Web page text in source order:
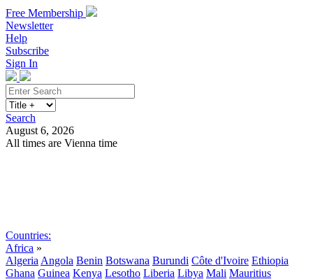
Free Membership
Newsletter
Help
Subscribe
Sign In
Search
August 6, 2026
All times are Vienna time
Countries:
Africa »
Algeria Angola Benin Botswana Burundi Côte d'Ivoire Ethiopia
Ghana Guinea Kenya Lesotho Liberia Libya Mali Mauritius